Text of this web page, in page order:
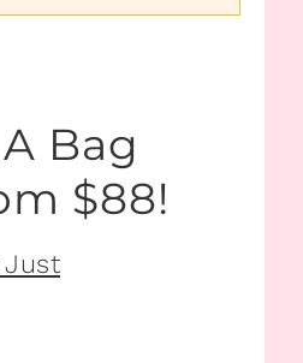
Bag
$88!